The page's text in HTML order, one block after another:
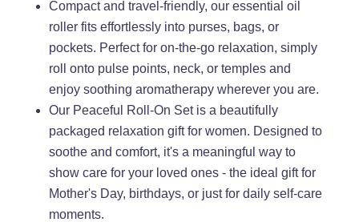
Compact and travel-friendly, our essential oil
roller fits effortlessly into purses, bags, or
pockets. Perfect for on-the-go relaxation, simply
roll onto pulse points, neck, or temples and
enjoy soothing aromatherapy wherever you are.
Our Peaceful Roll-On Set is a beautifully
packaged relaxation gift for women. Designed to
soothe and comfort, it's a meaningful way to
show care for your loved ones - the ideal gift for
Mother's Day, birthdays, or just for daily self-care
moments.